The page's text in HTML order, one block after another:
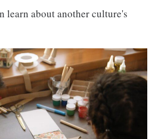
learn about another culture's